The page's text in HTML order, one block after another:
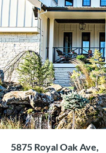
5875 Royal Oak Ave,